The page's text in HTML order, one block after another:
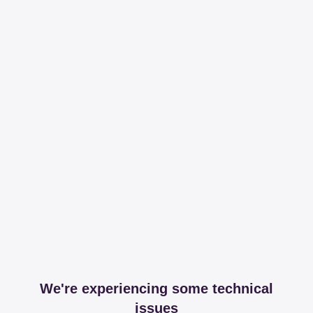
We're experiencing some technical
issues